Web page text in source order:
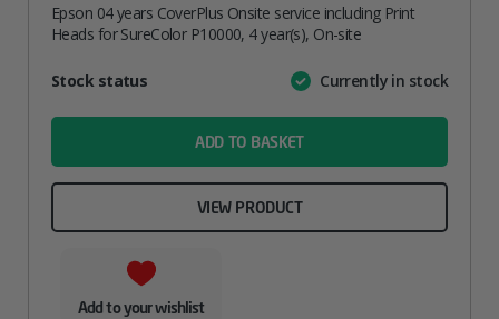
Epson 04 years CoverPlus Onsite service including Print
Heads for SureColor P10000, 4 year(s), On-site
AttributeValue
Stock status Currently in stock
ADD TO BASKET
VIEW PRODUCT
Add to your wishlist